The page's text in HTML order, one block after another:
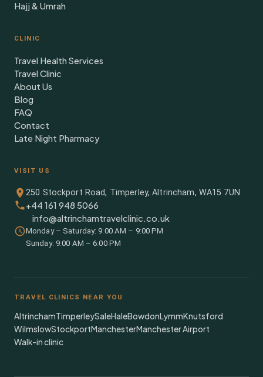
Hajj & Umrah
CLINIC
Travel Health Services
Travel Clinic
About Us
Blog
FAQ
Contact
Late Night Pharmacy
VISIT US
250 Stockport Road, Timperley, Altrincham, WA15 7UN
+44 161 948 5066
info@altrinchamtravelclinic.co.uk
Monday – Saturday: 9:00 AM – 9:00 PM
Sunday: 9:00 AM – 6:00 PM
TRAVEL CLINICS NEAR YOU
AltrinchamTimperleySaleHaleBowdonLymmKnutsford
WilmslowStockportManchesterManchester Airport
Walk-in clinic